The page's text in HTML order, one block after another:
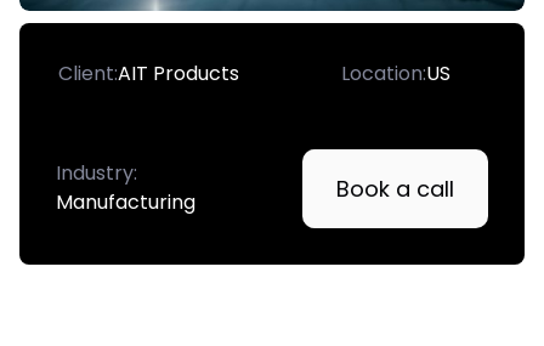
Client:AIT Products Location:US
Industry:
Manufacturing
Book a call